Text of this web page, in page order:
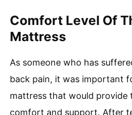
Comfort Level Of
Mattress
As someone who has
back pain, it was important
mattress that would provide
comfort and support. After